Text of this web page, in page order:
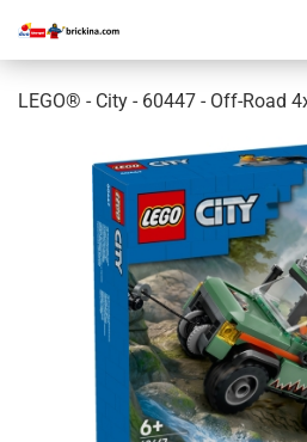
LEGO® - City - 60447 - Off-Road